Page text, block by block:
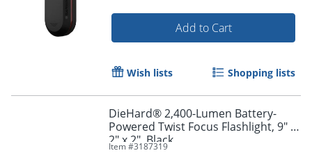
Add to Cart
Wish lists Shopping lists
DieHard® 2,400-Lumen Battery-
Powered Twist Focus Flashlight, 9" x
2" x 2", Black
Item #3187319